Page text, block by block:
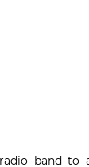
band to